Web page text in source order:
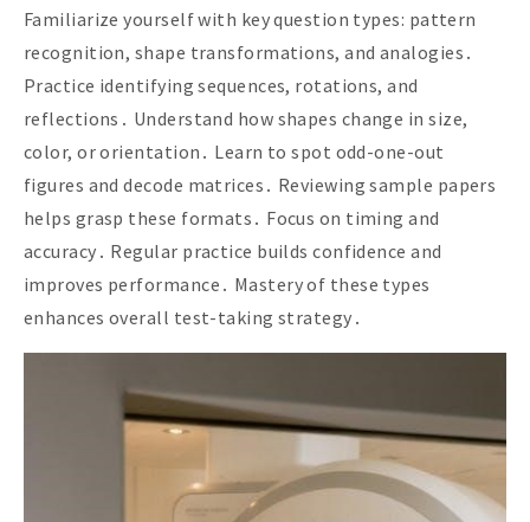
Familiarize yourself with key question types: pattern
recognition, shape transformations, and analogies․
Practice identifying sequences, rotations, and
reflections․ Understand how shapes change in size,
color, or orientation․ Learn to spot odd-one-out
figures and decode matrices․ Reviewing sample papers
helps grasp these formats․ Focus on timing and
accuracy․ Regular practice builds confidence and
improves performance․ Mastery of these types
enhances overall test-taking strategy․